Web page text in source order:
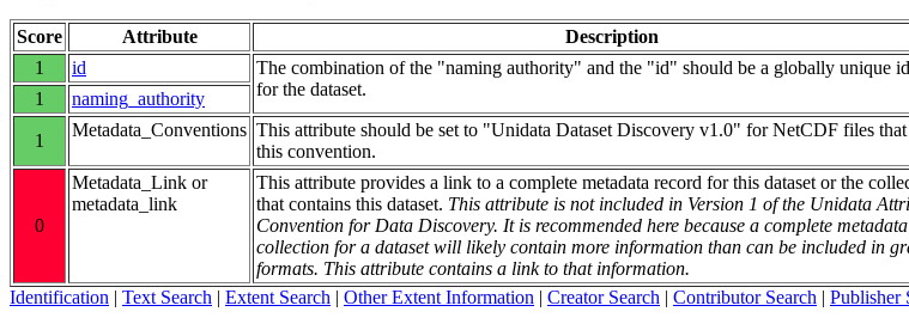
Score Attribute Description
1
id
The combination of the "naming authority" and the "id" should be a globally unique
for the dataset.
1
naming_authority
1
Metadata_Conventions This attribute should be set to "Unidata Dataset Discovery v1.0" for NetCDF files
this convention.
0
Metadata_Link or
metadata_link
This attribute provides a link to a complete metadata record for this dataset or the
that contains this dataset. This attribute is not included in Version 1 of the Unidata
Convention for Data Discovery. It is recommended here because a complete metadata
collection for a dataset will likely contain more information than can be included in
formats. This attribute contains a link to that information.
Identification | Text Search | Extent Search | Other Extent Information | Creator Search | Contributor Search | Publisher